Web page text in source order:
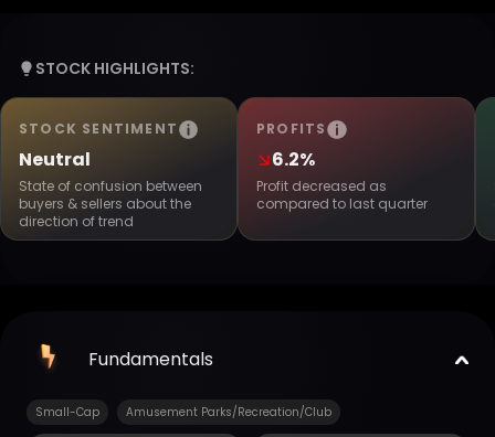
STOCK HIGHLIGHTS:
STOCK SENTIMENT
Neutral
State of confusion between
buyers & sellers about the
direction of trend
PROFITS
6.2%
Profit decreased as
compared to last quarter
Fundamentals
Small-Cap Amusement Parks/Recreation/Club